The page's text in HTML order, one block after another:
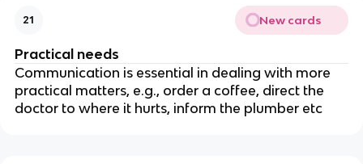
21 New cards
Practical needs
Communication is essential in dealing with more
practical matters, e.g., order a coffee, direct the
doctor to where it hurts, inform the plumber etc